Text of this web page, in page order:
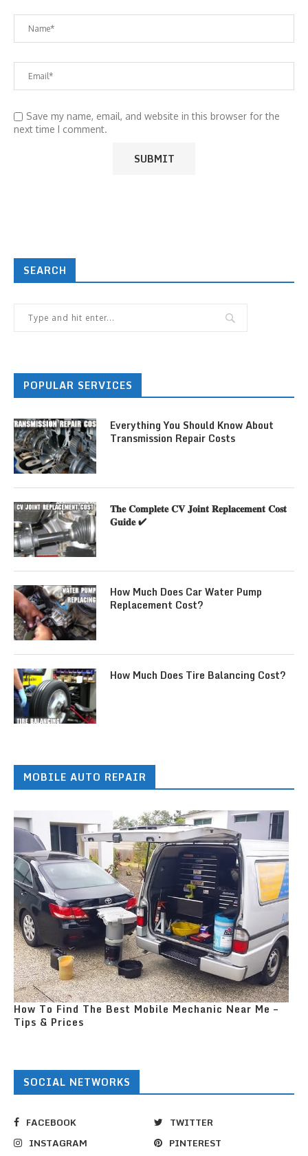
Save my name, email, and website in this browser for the
next time I comment.
SEARCH
POPULAR SERVICES
Everything You Should Know About
Transmission Repair Costs
𝐓𝐡𝐞 𝐂𝐨𝐦𝐩𝐥𝐞𝐭𝐞 𝐂𝐕 𝐉𝐨𝐢𝐧𝐭 𝐑𝐞𝐩𝐥𝐚𝐜𝐞𝐦𝐞𝐧𝐭 𝐂𝐨𝐬𝐭
𝐆𝐮𝐢𝐝𝐞 ✔
How Much Does Car Water Pump
Replacement Cost?
How Much Does Tire Balancing Cost?
MOBILE AUTO REPAIR
How To Find The Best Mobile Mechanic Near Me –
Tips & Prices
SOCIAL NETWORKS
FACEBOOK
TWITTER
INSTAGRAM
PINTEREST